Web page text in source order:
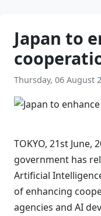
Japan to
Thursday, 06 August
TOKYO, 21st June,
government has
Artificial
of enhancing
agencies and AI